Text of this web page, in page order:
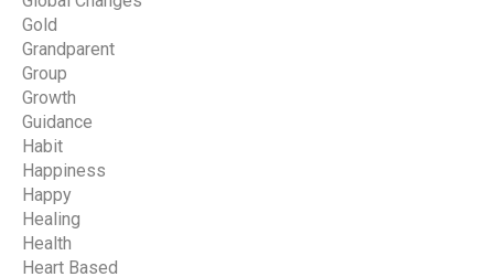
Gold
Grandparent
Group
Growth
Guidance
Habit
Happiness
Happy
Healing
Health
Heart Based